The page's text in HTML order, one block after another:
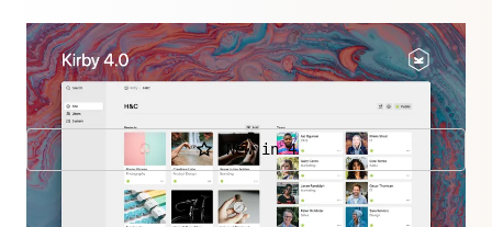
Kirby 4 is all about a new editing experience for
users, with a brand new, stunning Panel design.
New in 4
Further releases